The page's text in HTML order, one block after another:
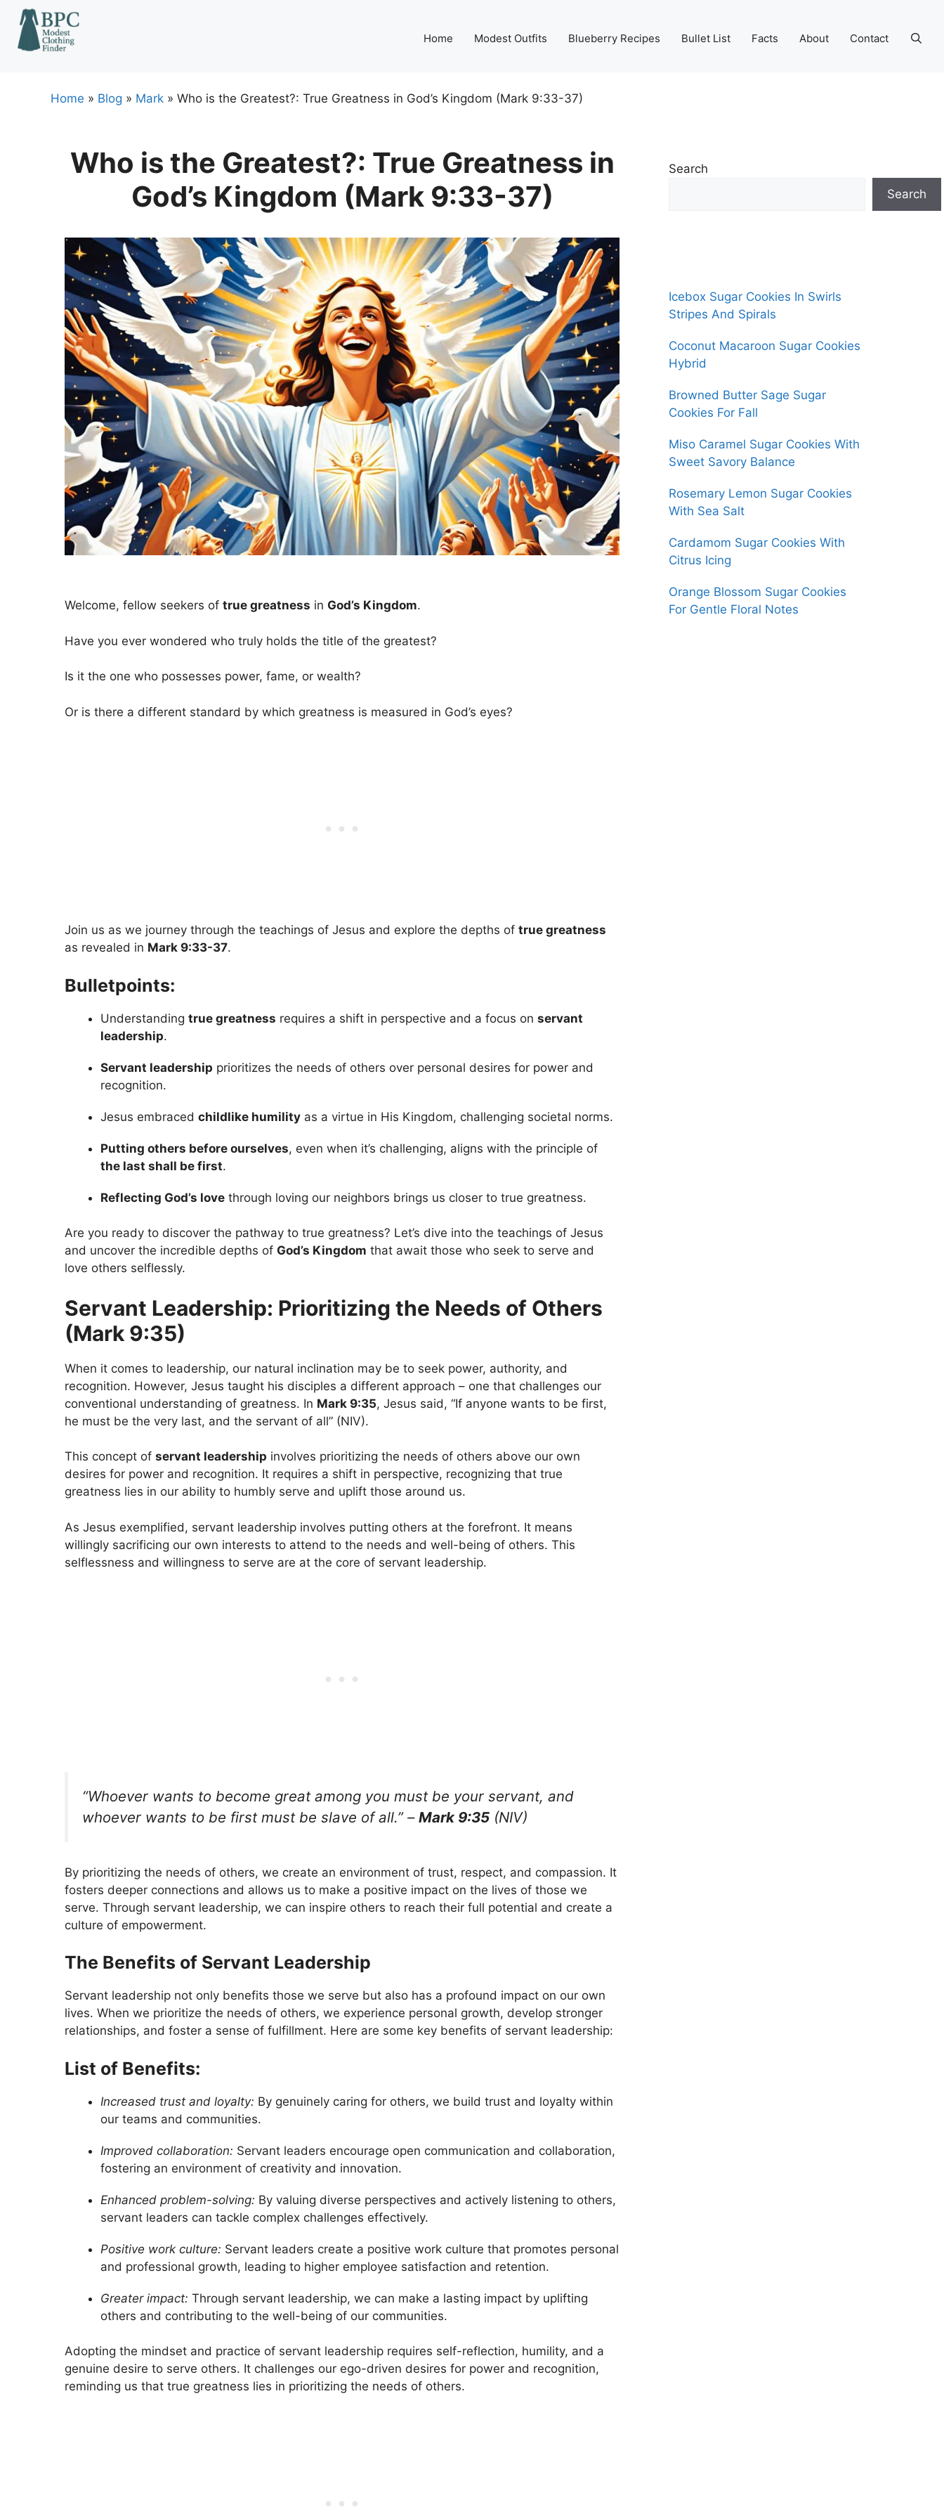
Skip
content
Home Modest Outfits Blueberry Recipes Bullet List Facts About Contact
Home » Blog » Mark » Who is the Greatest?: True Greatness in God’s Kingdom (Mark 9:33-37)
Who is the Greatest?: True Greatness in
God’s Kingdom (Mark 9:33-37)
Welcome, fellow seekers of true greatness in God’s Kingdom.
Have you ever wondered who truly holds the title of the greatest?
Is it the one who possesses power, fame, or wealth?
Or is there a different standard by which greatness is measured in God’s eyes?
Join us as we journey through the teachings of Jesus and explore the depths of true greatness
as revealed in Mark 9:33-37.
Bulletpoints:
Understanding true greatness requires a shift in perspective and a focus on servant
leadership.
Servant leadership prioritizes the needs of others over personal desires for power and
recognition.
Jesus embraced childlike humility as a virtue in His Kingdom, challenging societal norms.
Putting others before ourselves, even when it’s challenging, aligns with the principle of
the last shall be first.
Reflecting God’s love through loving our neighbors brings us closer to true greatness.
Are you ready to discover the pathway to true greatness? Let’s dive into the teachings of Jesus
and uncover the incredible depths of God’s Kingdom that await those who seek to serve and
love others selflessly.
Servant Leadership: Prioritizing the Needs of Others
(Mark 9:35)
When it comes to leadership, our natural inclination may be to seek power, authority, and
recognition. However, Jesus taught his disciples a different approach – one that challenges our
conventional understanding of greatness. In Mark 9:35, Jesus said, “If anyone wants to be first,
he must be the very last, and the servant of all” (NIV).
This concept of servant leadership involves prioritizing the needs of others above our own
desires for power and recognition. It requires a shift in perspective, recognizing that true
greatness lies in our ability to humbly serve and uplift those around us.
As Jesus exemplified, servant leadership involves putting others at the forefront. It means
willingly sacrificing our own interests to attend to the needs and well-being of others. This
selflessness and willingness to serve are at the core of servant leadership.
“Whoever wants to become great among you must be your servant, and
whoever wants to be first must be slave of all.” – Mark 9:35 (NIV)
By prioritizing the needs of others, we create an environment of trust, respect, and compassion. It
fosters deeper connections and allows us to make a positive impact on the lives of those we
serve. Through servant leadership, we can inspire others to reach their full potential and create a
culture of empowerment.
The Benefits of Servant Leadership
Servant leadership not only benefits those we serve but also has a profound impact on our own
lives. When we prioritize the needs of others, we experience personal growth, develop stronger
relationships, and foster a sense of fulfillment. Here are some key benefits of servant leadership:
List of Benefits:
Increased trust and loyalty: By genuinely caring for others, we build trust and loyalty within
our teams and communities.
Improved collaboration: Servant leaders encourage open communication and collaboration,
fostering an environment of creativity and innovation.
Enhanced problem-solving: By valuing diverse perspectives and actively listening to others,
servant leaders can tackle complex challenges effectively.
Positive work culture: Servant leaders create a positive work culture that promotes personal
and professional growth, leading to higher employee satisfaction and retention.
Greater impact: Through servant leadership, we can make a lasting impact by uplifting
others and contributing to the well-being of our communities.
Adopting the mindset and practice of servant leadership requires self-reflection, humility, and a
genuine desire to serve others. It challenges our ego-driven desires for power and recognition,
reminding us that true greatness lies in prioritizing the needs of others.
Search
Search
Icebox Sugar Cookies In Swirls
Stripes And Spirals
Coconut Macaroon Sugar Cookies
Hybrid
Browned Butter Sage Sugar
Cookies For Fall
Miso Caramel Sugar Cookies With
Sweet Savory Balance
Rosemary Lemon Sugar Cookies
With Sea Salt
Cardamom Sugar Cookies With
Citrus Icing
Orange Blossom Sugar Cookies
For Gentle Floral Notes